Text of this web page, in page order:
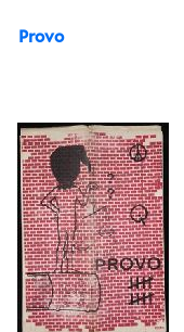
Provo